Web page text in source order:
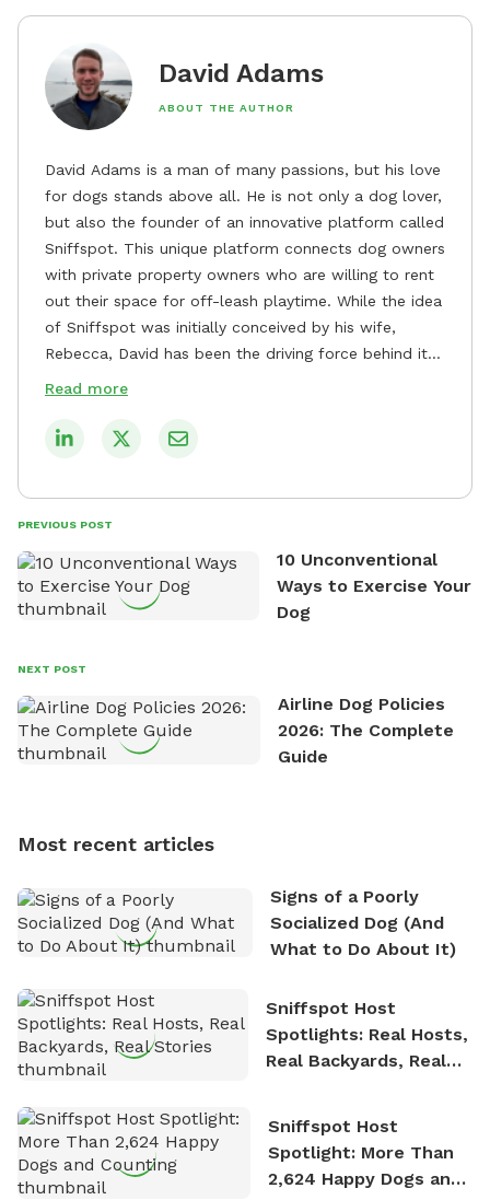
David Adams
ABOUT THE AUTHOR
David Adams is a man of many passions, but his love
for dogs stands above all. He is not only a dog lover,
but also the founder of an innovative platform called
Sniffspot. This unique platform connects dog owners
with private property owners who are willing to rent
out their space for off-leash playtime. While the idea
of Sniffspot was initially conceived by his wife,
Rebecca, David has been the driving force behind its
remarkable success, tirelessly overseeing its growth
safe and enjoyable spaces for dogs to play, explore,
tirelessly to build a network of private property
owners across the country who share his vision and
are willing to offer their space for the benefit of
David always finds time to indulge in his passion for
the great outdoors. He loves nothing more than
exploring new hiking trails and embarking on thrilling
outdoor adventures. Whenever he is not working on
who enjoys the fresh air, breathtaking scenery, and
nature. David is based in Salem, MA.
Read more
PREVIOUS POST
10 Unconventional
Ways to Exercise Your
Dog
NEXT POST
Airline Dog Policies
2026: The Complete
Guide
Most recent articles
Signs of a Poorly
Socialized Dog (And
What to Do About It)
Sniffspot Host
Spotlights: Real Hosts,
Real Backyards, Real
Sniffspot Host
Spotlight: More Than
2,624 Happy Dogs and